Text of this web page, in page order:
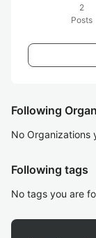
2
Posts
Following
No Organizations
Following tags
No tags you are